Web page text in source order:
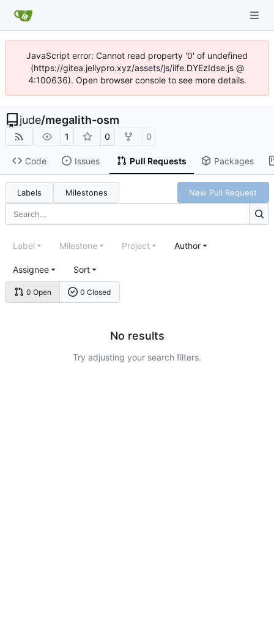
JavaScript error: Cannot read property '0' of undefined
(https://gitea.jellypro.xyz/assets/js/iife.DYEzIdse.js @
4:100636). Open browser console to see more details.
jude/megalith-osm
1 0 0
Code Issues Pull Requests Packages
Labels Milestones New Pull Request
0 Open 0 Closed
Label Milestone Project Author
Assignee Sort
No results
Try adjusting your search filters.